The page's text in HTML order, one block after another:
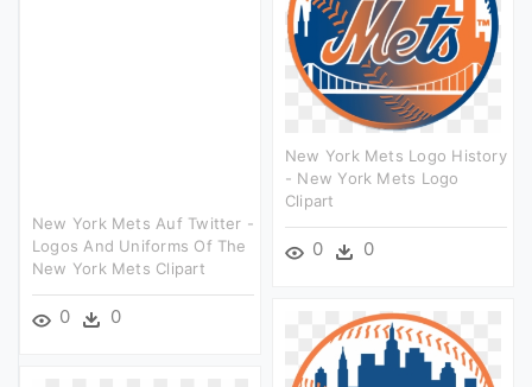
New York Mets Logo History
- New York Mets Logo
Clipart
0 0
New York Mets Auf Twitter -
Logos And Uniforms Of The
New York Mets Clipart
0 0